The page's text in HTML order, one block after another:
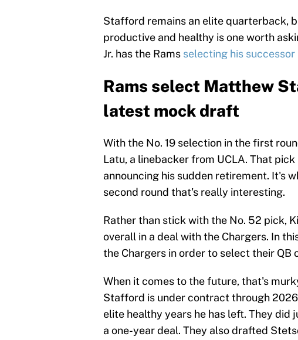
Stafford remains an elite quarterback,
productive and healthy is one worth
Jr. has the Rams selecting his successor
Rams select Matthew
latest mock draft
With the No. 19 selection in the first
Latu, a linebacker from UCLA. That
announcing his sudden retirement. It's
second round that's really interesting.
Rather than stick with the No. 52 pick,
overall in a deal with the Chargers. In
the Chargers in order to select their QB
When it comes to the future, that's
Stafford is under contract through
elite healthy years he has left. They did
a one-year deal. They also drafted